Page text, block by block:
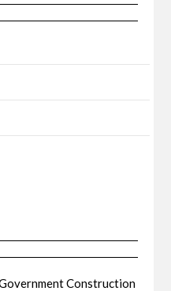
Construction